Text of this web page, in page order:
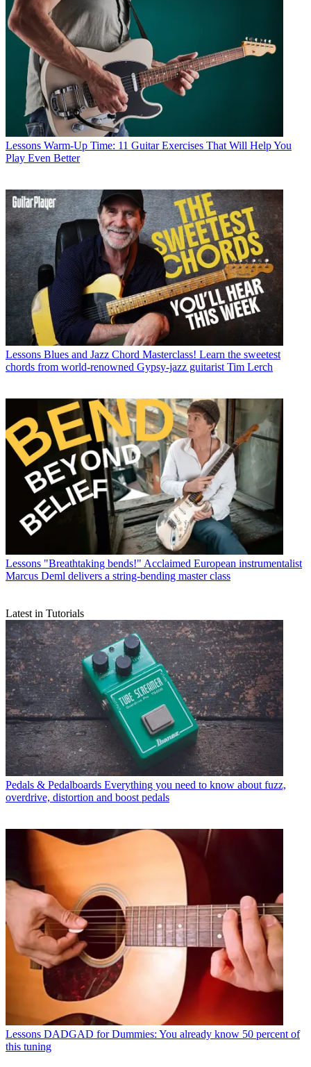
Lessons Warm-Up Time: 11 Guitar Exercises That Will Help You
Play Even Better
Lessons Blues and Jazz Chord Masterclass! Learn the sweetest
chords from world-renowned Gypsy-jazz guitarist Tim Lerch
Lessons "Breathtaking bends!" Acclaimed European instrumentalist
Marcus Deml delivers a string-bending master class
Latest in Tutorials
Pedals & Pedalboards Everything you need to know about fuzz,
overdrive, distortion and boost pedals
Lessons DADGAD for Dummies: You already know 50 percent of
this tuning